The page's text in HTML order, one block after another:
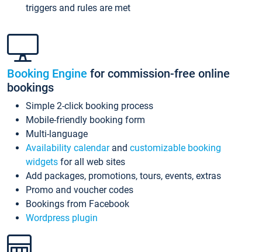
triggers and rules are met
Booking Engine for commission-free online
bookings
Simple 2-click booking process
Mobile-friendly booking form
Multi-language
Availability calendarand customizable booking
widgets for all web sites
Add packages, promotions, tours, events, extras
Promo and voucher codes
Bookings from Facebook
Wordpress plugin